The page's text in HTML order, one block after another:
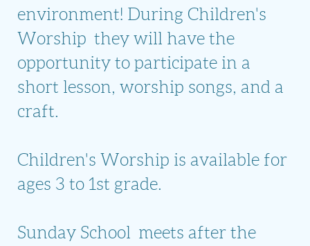
environment! During Children's
Worship they will have the
opportunity to participate in a
short lesson, worship songs, and a
craft.
Children's Worship is available for
ages 3 to 1st grade.
Sunday School meets after the